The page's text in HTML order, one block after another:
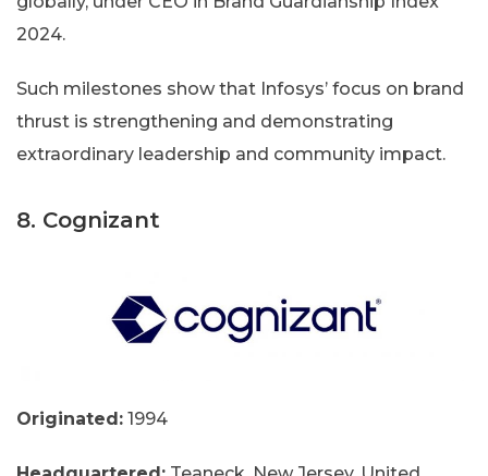
2024.
Such milestones show that Infosys’ focus on brand
thrust is strengthening and demonstrating
extraordinary leadership and community impact.
8. Cognizant
Originated: 1994